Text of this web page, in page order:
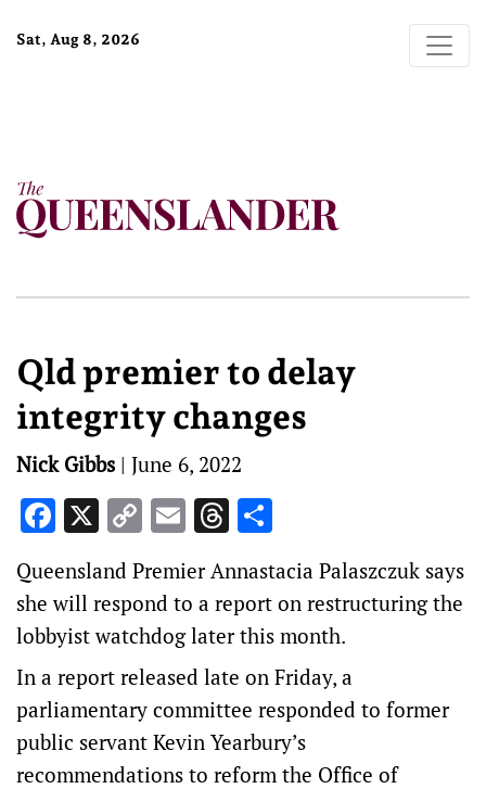
Sat, Aug 8, 2026
Qld premier to delay
integrity changes
Nick Gibbs | June 6, 2022
Facebook
X CopyEmailThreads
Queensland Premier Annastacia Palaszczuk says
she will respond to a report on restructuring the
lobbyist watchdog later this month.
In a report released late on Friday, a
parliamentary committee responded to former
public servant Kevin Yearbury’s
recommendations to reform the Office of